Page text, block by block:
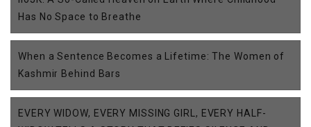
Has No Space to Breathe
When a Sentence Becomes a Lifetime: The Women of
Kashmir Behind Bars
EVERY WIDOW, EVERY MISSING GIRL, EVERY HALF-